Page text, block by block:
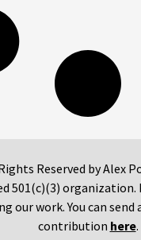
Reserved by Alex
501(c)(3) organization.
our work. You can
contribution here.